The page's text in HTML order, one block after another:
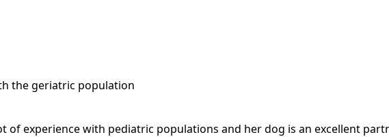
the geriatric population
experience with pediatric populations and her dog is an excellent